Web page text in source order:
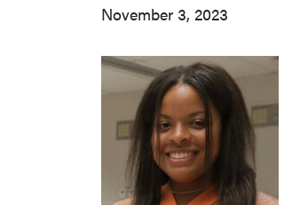
November 3, 2023